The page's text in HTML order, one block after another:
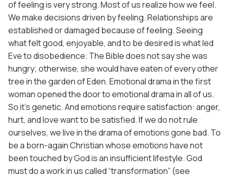
of feeling is very strong. Most of us realize how we feel.
We make decisions driven by feeling. Relationships are
established or damaged because of feeling. Seeing
what felt good, enjoyable, and to be desired is what led
Eve to disobedience. The Bible does not say she was
hungry; otherwise, she would have eaten of every other
tree in the garden of Eden. Emotional drama in the first
woman opened the door to emotional drama in all of us.
So it’s genetic. And emotions require satisfaction: anger,
hurt, and love want to be satisfied. If we do not rule
ourselves, we live in the drama of emotions gone bad. To
be a born-again Christian whose emotions have not
been touched by God is an insufficient lifestyle. God
must do a work in us called “transformation” (see